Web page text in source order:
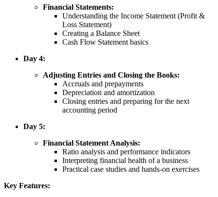
Financial Statements:
Understanding the Income Statement (Profit &
Loss Statement)
Creating a Balance Sheet
Cash Flow Statement basics
Day 4:
Adjusting Entries and Closing the Books:
Accruals and prepayments
Depreciation and amortization
Closing entries and preparing for the next
accounting period
Day 5:
Financial Statement Analysis:
Ratio analysis and performance indicators
Interpreting financial health of a business
Practical case studies and hands-on exercises
Key Features: